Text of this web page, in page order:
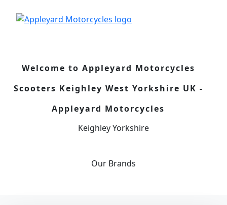
Welcome to Appleyard Motorcycles
Scooters Keighley West Yorkshire UK -
Appleyard Motorcycles
Keighley Yorkshire
Our Brands